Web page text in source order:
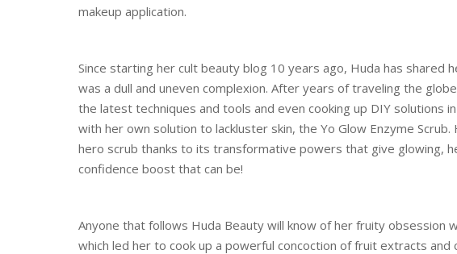
makeup application.
Since starting her cult beauty blog 10 years ago, Huda has shared
was a dull and uneven complexion. After years of traveling the
the latest techniques and tools and even cooking up DIY solutions
with her own solution to lackluster skin, the Yo Glow Enzyme
hero scrub thanks to its transformative powers that give glowing,
confidence boost that can be!
Anyone that follows Huda Beauty will know of her fruity obsession
which led her to cook up a powerful concoction of fruit extracts